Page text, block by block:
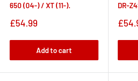
650 (04-) / XT (11-).
Sale
£54.99
Add to cart
DR-
Sale